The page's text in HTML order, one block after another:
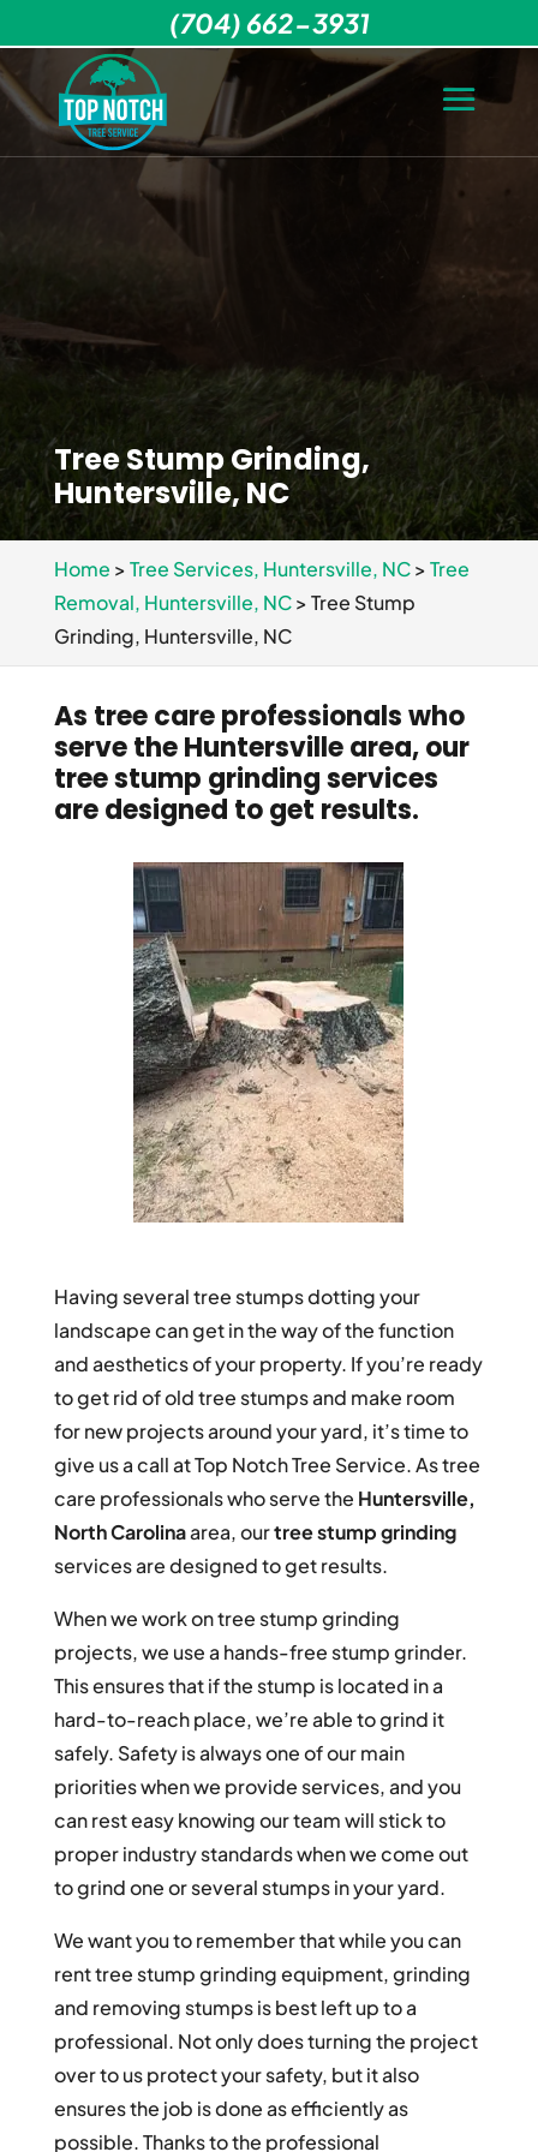
Tree Stump Grinding,
Huntersville, NC
Home >Tree Services, Huntersville, NC>Tree
Removal, Huntersville, NC>Tree Stump
Grinding, Huntersville, NC
As tree care professionals who
serve the Huntersville area, our
tree stump grinding services
are designed to get results.
Having several tree stumps dotting your
landscape can get in the way of the function
and aesthetics of your property. If you’re ready
to get rid of old tree stumps and make room
for new projects around your yard, it’s time to
give us a call at Top Notch Tree Service. As tree
care professionals who serve the Huntersville,
North Carolinaarea, ourtree stump grinding
services are designed to get results.
When we work on tree stump grinding
projects, we use a hands-free stump grinder.
This ensures that if the stump is located in a
hard-to-reach place, we’re able to grind it
safely. Safety is always one of our main
priorities when we provide services, and you
can rest easy knowing our team will stick to
proper industry standards when we come out
to grind one or several stumps in your yard.
We want you to remember that while you can
rent tree stump grinding equipment, grinding
and removing stumps is best left up to a
professional. Not only does turning the project
over to us protect your safety, but it also
ensures the job is done as efficiently as
possible. Thanks to the professional
(704) 662-3931